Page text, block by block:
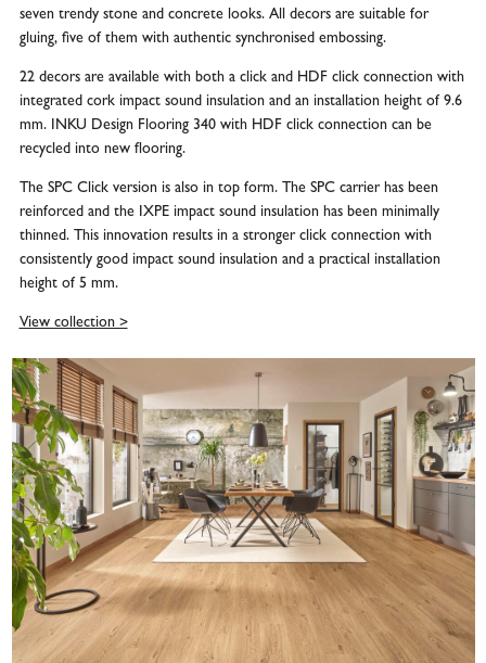
seven trendy stone and concrete looks. All decors are suitable for
gluing, five of them with authentic synchronised embossing.
22 decors are available with both a click and HDF click connection with
integrated cork impact sound insulation and an installation height of 9.6
mm. INKU Design Flooring 340 with HDF click connection can be
recycled into new flooring.
The SPC Click version is also in top form. The SPC carrier has been
reinforced and the IXPE impact sound insulation has been minimally
thinned. This innovation results in a stronger click connection with
consistently good impact sound insulation and a practical installation
height of 5 mm.
View collection >